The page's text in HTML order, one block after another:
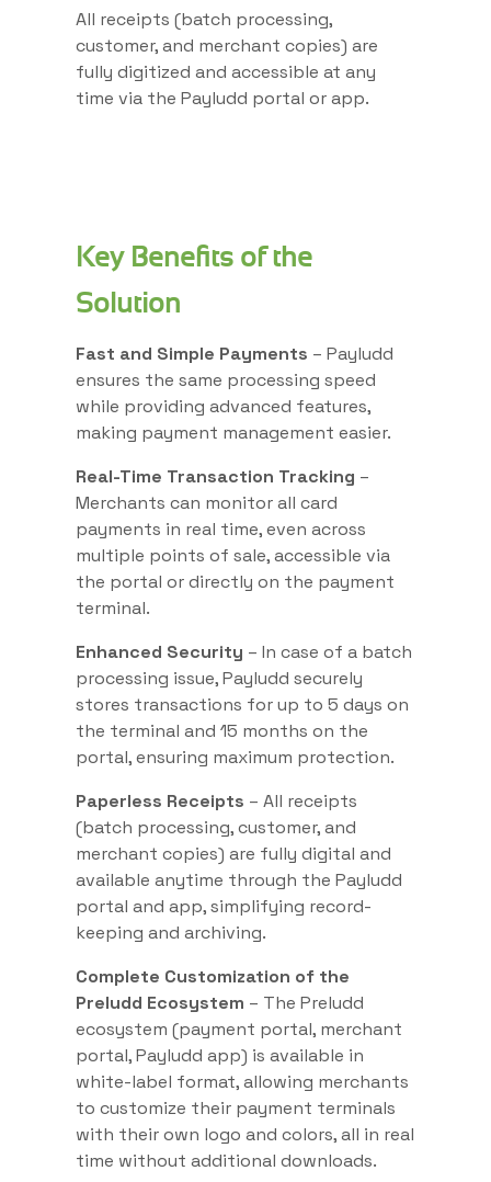
All receipts (batch processing,
customer, and merchant copies) are
fully digitized and accessible at any
time via the Payludd portal or app.
Key Benefits of the
Solution
Fast and Simple Payments – Payludd
ensures the same processing speed
while providing advanced features,
making payment management easier.
Real-Time Transaction Tracking –
Merchants can monitor all card
payments in real time, even across
multiple points of sale, accessible via
the portal or directly on the payment
terminal.
Enhanced Security – In case of a batch
processing issue, Payludd securely
stores transactions for up to 5 days on
the terminal and 15 months on the
portal, ensuring maximum protection.
Paperless Receipts – All receipts
(batch processing, customer, and
merchant copies) are fully digital and
available anytime through the Payludd
portal and app, simplifying record-
keeping and archiving.
Complete Customization of the
Preludd Ecosystem – The Preludd
ecosystem (payment portal, merchant
portal, Payludd app) is available in
white-label format, allowing merchants
to customize their payment terminals
with their own logo and colors, all in real
time without additional downloads.